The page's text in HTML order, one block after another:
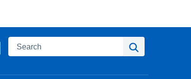
Search